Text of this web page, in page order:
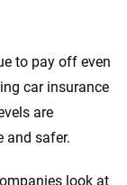
to pay off even
car insurance
are
and safer.
look at